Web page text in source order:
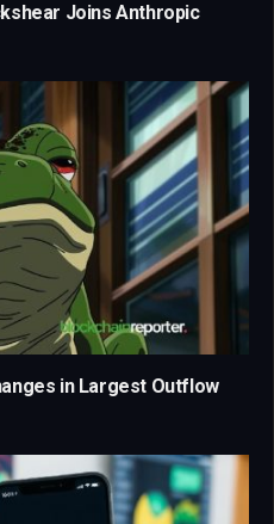
Joins Anthropic
in Largest Outflow